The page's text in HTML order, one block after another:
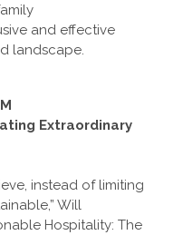
and effective
landscape.
Extraordinary
instead of limiting
Will
Hospitality: The